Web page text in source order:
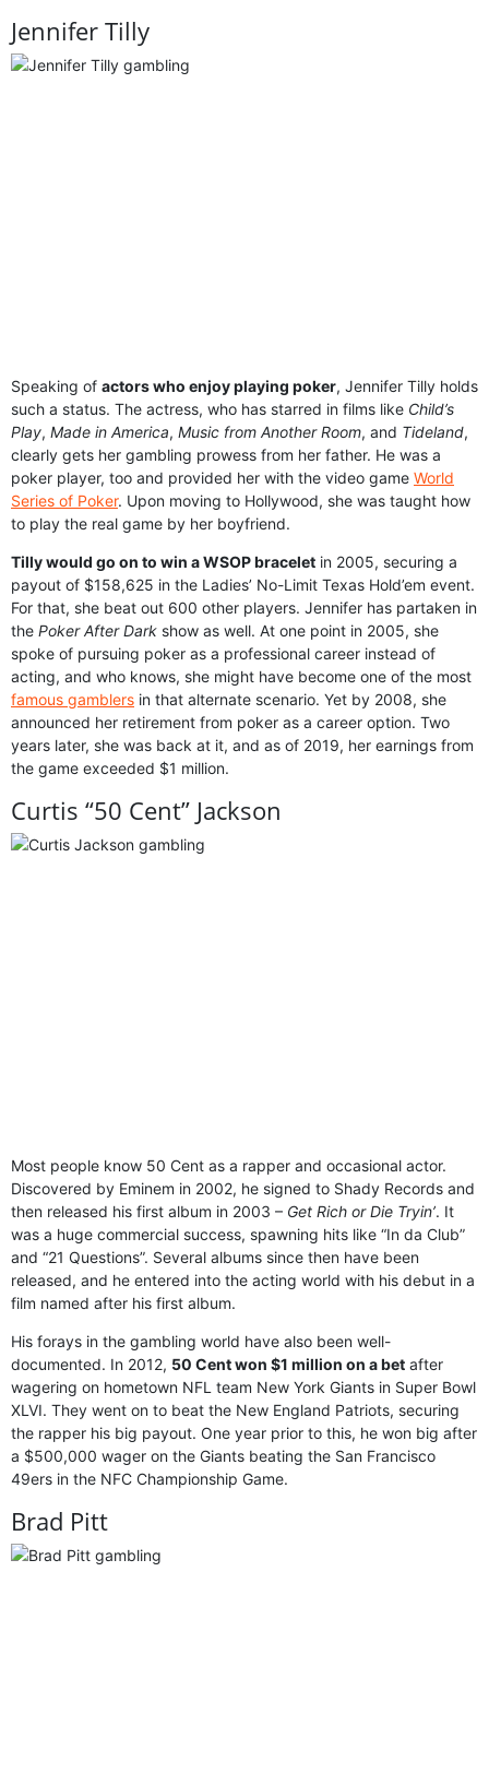
Jennifer Tilly
Speaking of actors who enjoy playing poker, Jennifer Tilly holds
such a status. The actress, who has starred in films like Child’s
Play, Made in America, Music from Another Room, and Tideland,
clearly gets her gambling prowess from her father. He was a
poker player, too and provided her with the video game World
Series of Poker. Upon moving to Hollywood, she was taught how
to play the real game by her boyfriend.
Tilly would go on to win a WSOP bracelet in 2005, securing a
payout of $158,625 in the Ladies’ No-Limit Texas Hold’em event.
For that, she beat out 600 other players. Jennifer has partaken in
the Poker After Dark show as well. At one point in 2005, she
spoke of pursuing poker as a professional career instead of
acting, and who knows, she might have become one of the most
famous gamblers in that alternate scenario. Yet by 2008, she
announced her retirement from poker as a career option. Two
years later, she was back at it, and as of 2019, her earnings from
the game exceeded $1 million.
Curtis “50 Cent” Jackson
Most people know 50 Cent as a rapper and occasional actor.
Discovered by Eminem in 2002, he signed to Shady Records and
then released his first album in 2003 – Get Rich or Die Tryin’. It
was a huge commercial success, spawning hits like “In da Club”
and “21 Questions”. Several albums since then have been
released, and he entered into the acting world with his debut in a
film named after his first album.
His forays in the gambling world have also been well-
documented. In 2012, 50 Cent won $1 million on a bet after
wagering on hometown NFL team New York Giants in Super Bowl
XLVI. They went on to beat the New England Patriots, securing
the rapper his big payout. One year prior to this, he won big after
a $500,000 wager on the Giants beating the San Francisco
49ers in the NFC Championship Game.
Brad Pitt